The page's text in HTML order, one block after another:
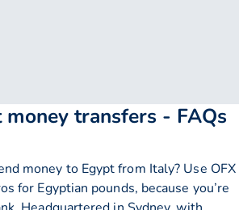
transfers - FAQs
money to Egypt from Italy? Use OFX
for Egyptian pounds, because you’re